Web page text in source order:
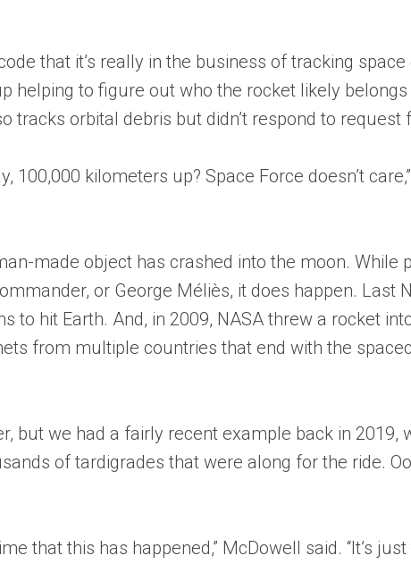
that it’s really in the business of tracking
helping to figure out who the rocket likely
tracks orbital debris but didn’t respond to
100,000 kilometers up? Space Force doesn’t
made object has crashed into the moon.
or George Méliès, it does happen.
to hit Earth. And, in 2009, NASA threw a rocket
from multiple countries that end with the
but we had a fairly recent example back in
of tardigrades that were along for the ride.
that this has happened,” McDowell said. “It’s